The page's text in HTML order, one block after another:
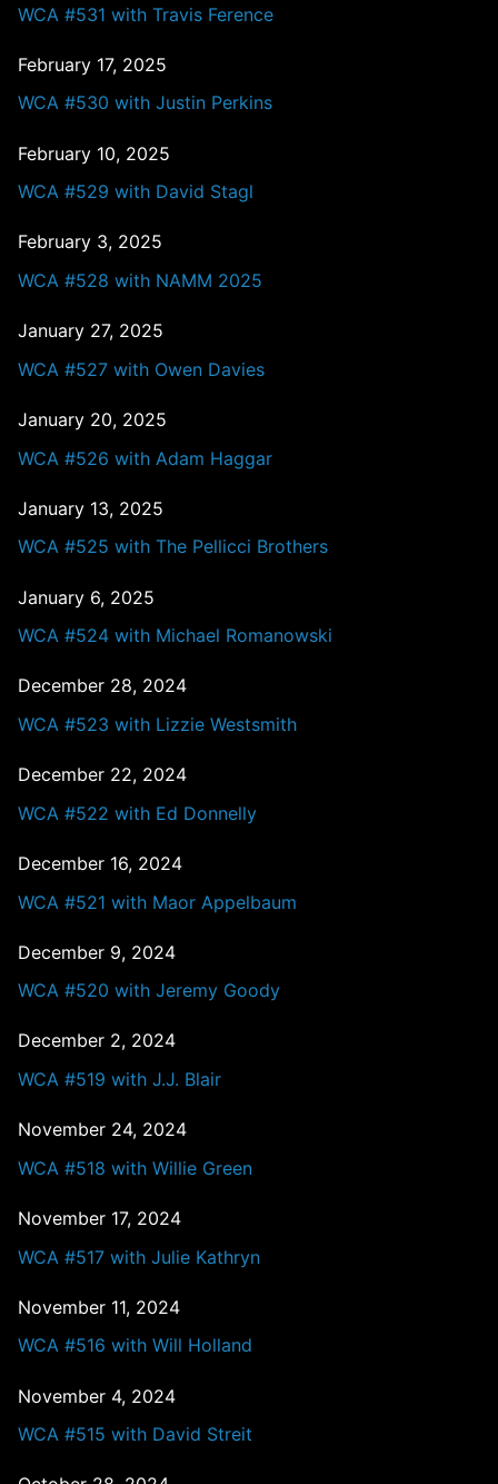
WCA #531 with Travis Ference
February 17, 2025
WCA #530 with Justin Perkins
February 10, 2025
WCA #529 with David Stagl
February 3, 2025
WCA #528 with NAMM 2025
January 27, 2025
WCA #527 with Owen Davies
January 20, 2025
WCA #526 with Adam Haggar
January 13, 2025
WCA #525 with The Pellicci Brothers
January 6, 2025
WCA #524 with Michael Romanowski
December 28, 2024
WCA #523 with Lizzie Westsmith
December 22, 2024
WCA #522 with Ed Donnelly
December 16, 2024
WCA #521 with Maor Appelbaum
December 9, 2024
WCA #520 with Jeremy Goody
December 2, 2024
WCA #519 with J.J. Blair
November 24, 2024
WCA #518 with Willie Green
November 17, 2024
WCA #517 with Julie Kathryn
November 11, 2024
WCA #516 with Will Holland
November 4, 2024
WCA #515 with David Streit